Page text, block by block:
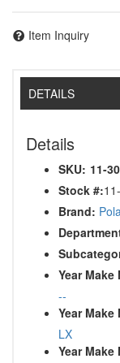
Item Inquiry
DETAILS
Details
SKU: 11-
Stock #:
Brand:
Year
--
Year
LX
Year